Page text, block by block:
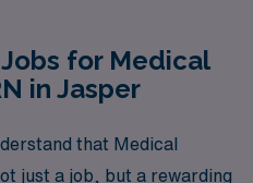
for Medical
in Jasper
that Medical
just a job, but a rewarding